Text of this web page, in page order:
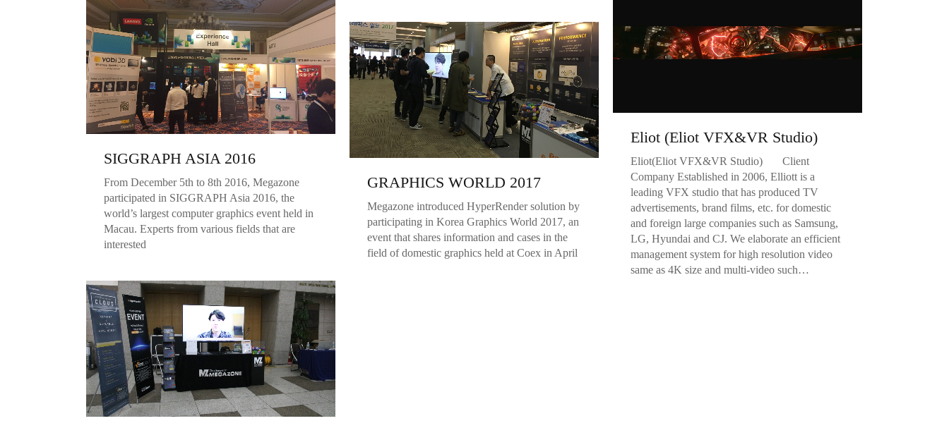
Eliot (Eliot VFX&VR Studio)
Eliot(Eliot VFX&VR Studio) Client
Company Established in 2006, Elliott is a
leading VFX studio that has produced TV
advertisements, brand films, etc. for domestic
and foreign large companies such as Samsung,
LG, Hyundai and CJ. We elaborate an efficient
management system for high resolution video
same as 4K size and multi-video such…
SIGGRAPH ASIA 2016
From December 5th to 8th 2016, Megazone
participated in SIGGRAPH Asia 2016, the
world’s largest computer graphics event held in
Macau. Experts from various fields that are
interested
GRAPHICS WORLD 2017
Megazone introduced HyperRender solution by
participating in Korea Graphics World 2017, an
event that shares information and cases in the
field of domestic graphics held at Coex in April